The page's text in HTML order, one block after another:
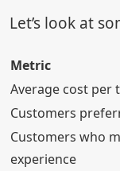
Let’s look at
Metric
Average cost per
Customers
Customers who
experience